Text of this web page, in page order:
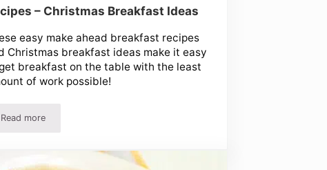
– Christmas Breakfast Ideas
easy make ahead breakfast recipes
Christmas breakfast ideas make it easy
breakfast on the table with the least
of work possible!
Read more10 Easy Make Ahead Breakfast Recipes – Christmas Breakfast Ideas